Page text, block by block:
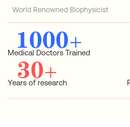
World Renowned Biophysicist
1000+
Medical Doctors Trained
30+
Years of research